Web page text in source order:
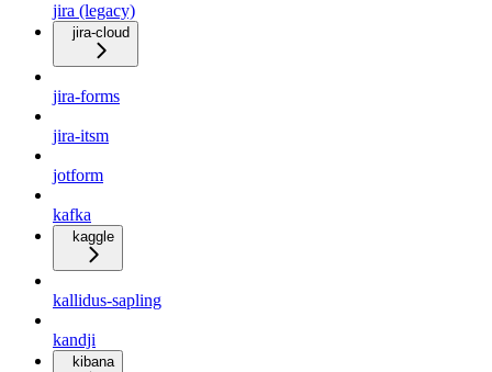
jira (legacy)
jira-cloud
jira-forms
jira-itsm
jotform
kafka
kaggle
kallidus-sapling
kandji
kibana